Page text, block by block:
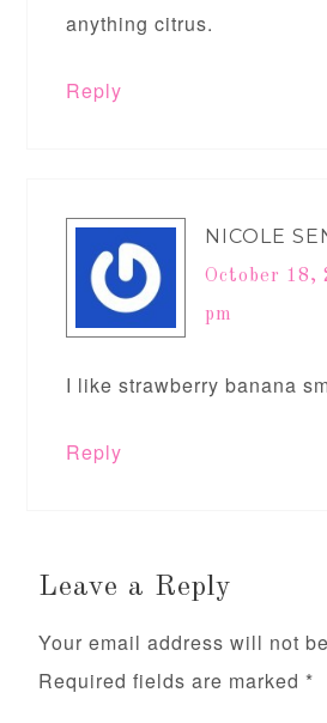
anything citrus.
Reply
NICOLE
October 18,
pm
I like strawberry banana
Reply
Leave a Reply
Your email address will not
Required fields are marked *